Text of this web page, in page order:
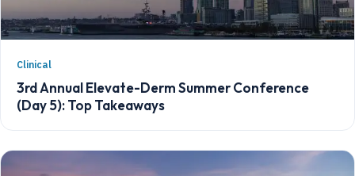
Clinical
3rd Annual Elevate-Derm Summer Conference
(Day 5): Top Takeaways